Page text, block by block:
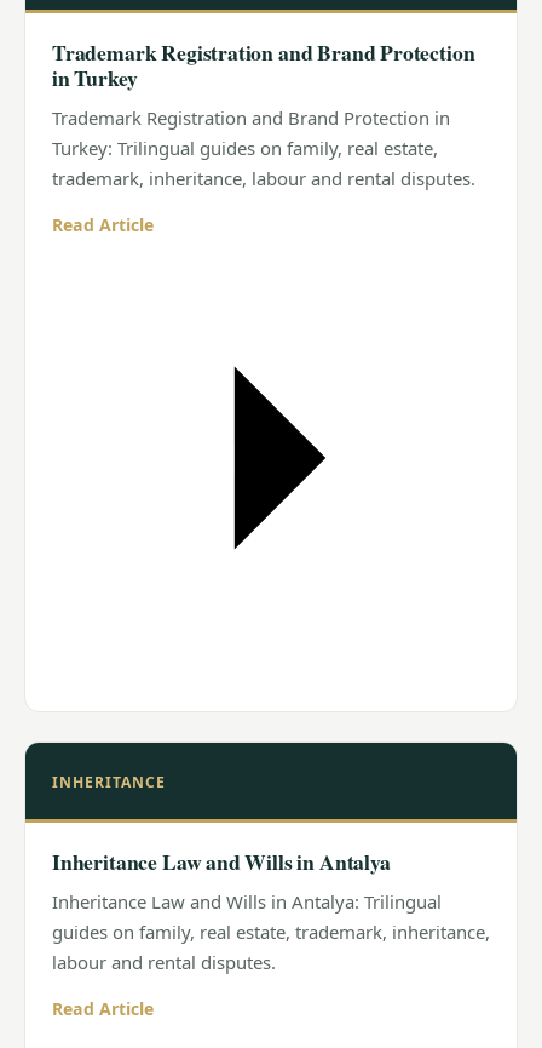
Trademark Registration and Brand Protection
in Turkey
Trademark Registration and Brand Protection in
Turkey: Trilingual guides on family, real estate,
trademark, inheritance, labour and rental disputes.
Read Article
INHERITANCE
Inheritance Law and Wills in Antalya
Inheritance Law and Wills in Antalya: Trilingual
guides on family, real estate, trademark, inheritance,
labour and rental disputes.
Read Article